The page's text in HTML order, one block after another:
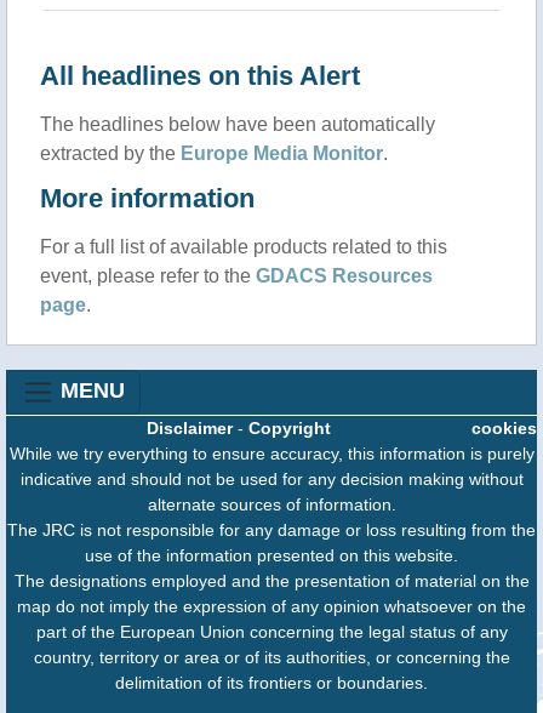
All headlines on this Alert
The headlines below have been automatically
extracted by the Europe Media Monitor.
More information
For a full list of available products related to this
event, please refer to the GDACS Resources
page.
MENU
cookies
Disclaimer- Copyright
While we try everything to ensure accuracy, this information is purely
indicative and should not be used for any decision making without
alternate sources of information.
The JRC is not responsible for any damage or loss resulting from the
use of the information presented on this website.
The designations employed and the presentation of material on the
map do not imply the expression of any opinion whatsoever on the
part of the European Union concerning the legal status of any
country, territory or area or of its authorities, or concerning the
delimitation of its frontiers or boundaries.